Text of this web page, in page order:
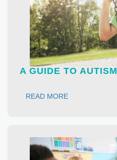
A GUIDE TO AUTISM
READ MORE